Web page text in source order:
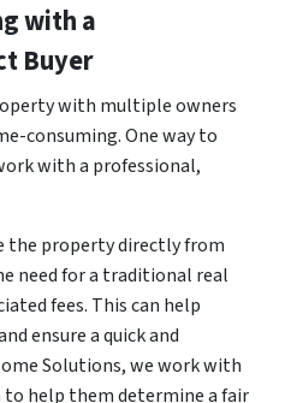
with a
Buyer
with multiple owners
consuming. One way to
with a professional,
the property directly from
need for a traditional real
fees. This can help
ensure a quick and
Solutions, we work with
help them determine a fair